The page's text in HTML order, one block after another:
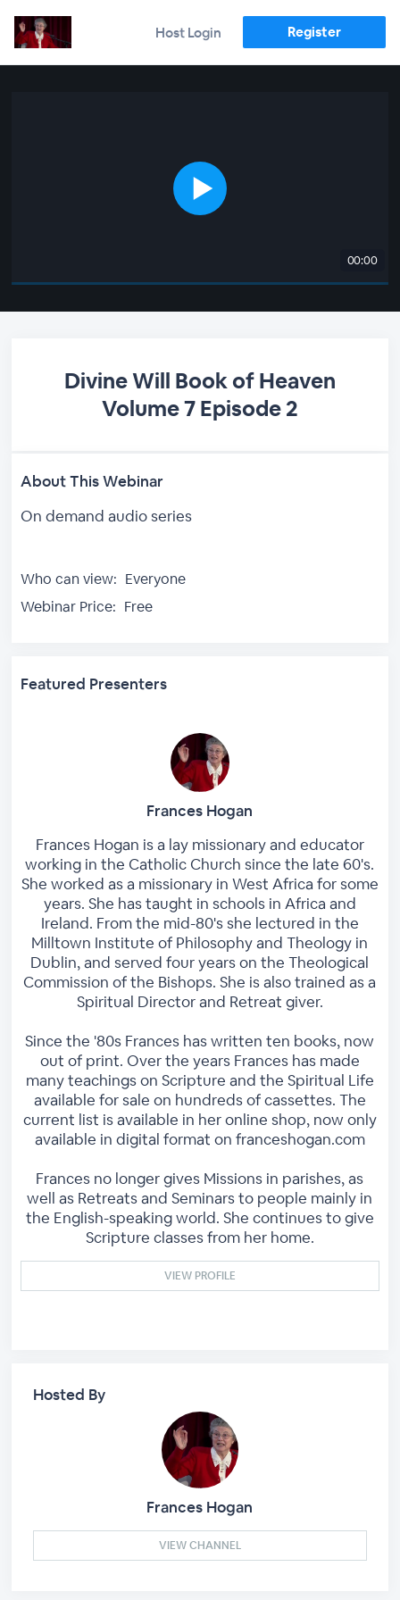
Host Login Register
00:00
Divine Will Book of Heaven
Volume 7 Episode 2
About This Webinar
On demand audio series
Who can view: Everyone
Webinar Price: Free
Featured Presenters
Frances Hogan
Frances Hogan is a lay missionary and educator
working in the Catholic Church since the late 60's.
She worked as a missionary in West Africa for some
years. She has taught in schools in Africa and
Ireland. From the mid-80's she lectured in the
Milltown Institute of Philosophy and Theology in
Dublin, and served four years on the Theological
Commission of the Bishops. She is also trained as a
Spiritual Director and Retreat giver.
Since the '80s Frances has written ten books, now
out of print. Over the years Frances has made
many teachings on Scripture and the Spiritual Life
available for sale on hundreds of cassettes. The
current list is available in her online shop, now only
available in digital format on franceshogan.com
Frances no longer gives Missions in parishes, as
well as Retreats and Seminars to people mainly in
the English-speaking world. She continues to give
Scripture classes from her home.
VIEW PROFILE
Hosted By
Frances Hogan
VIEW CHANNEL